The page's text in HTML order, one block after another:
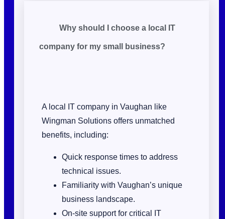
Why should I choose a local IT
company for my small business?
A local IT company in Vaughan like
Wingman Solutions offers unmatched
benefits, including:
Quick response times to address
technical issues.
Familiarity with Vaughan’s unique
business landscape.
On-site support for critical IT